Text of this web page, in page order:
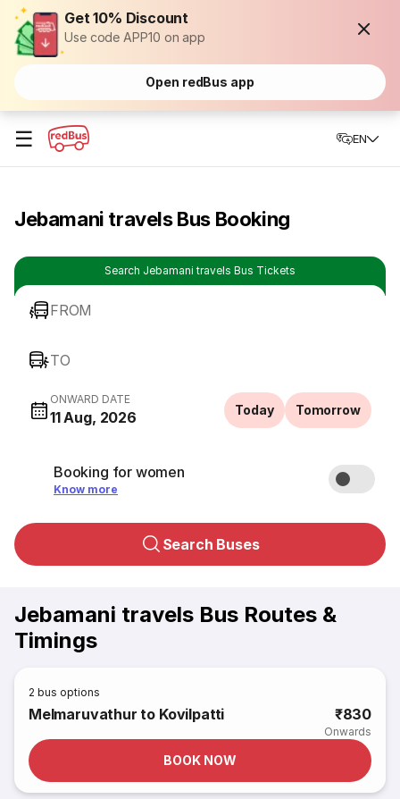
Get 10% Discount
Use code APP10 on app
Open redBus app
☰ EN
Jebamani travels Bus Booking
Search Jebamani travels Bus Tickets
FROM
TO
ONWARD DATE
11 Aug, 2026 Today Tomorrow
Booking for women
Know more
Search Buses
Jebamani travels Bus Routes &
Timings
2 bus options
Melmaruvathur to Kovilpatti ₹830
Onwards
BOOK NOW